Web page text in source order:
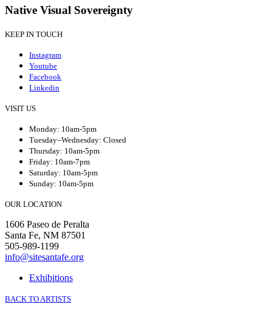
Native Visual Sovereignty
KEEP IN TOUCH
Instagram
Youtube
Facebook
Linkedin
VISIT US
Monday: 10am-5pm
Tuesday–Wednesday: Closed
Thursday: 10am-5pm
Friday: 10am-7pm
Saturday: 10am-5pm
Sunday: 10am-5pm
OUR LOCATION
1606 Paseo de Peralta
Santa Fe, NM 87501
505-989-1199
info@sitesantafe.org
Exhibitions
BACK TO ARTISTS